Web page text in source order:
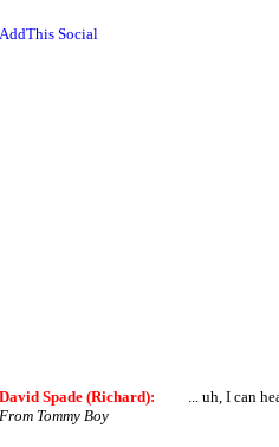
David Spade (Richard):
... uh, I can
From Tommy Boy